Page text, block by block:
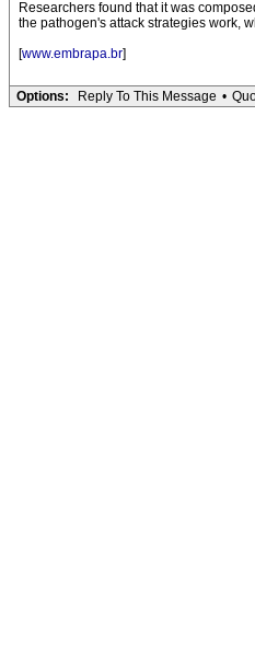
Researchers found that it was
the pathogen's attack strategies work,
[www.embrapa.br]
Options: Reply To This Message •